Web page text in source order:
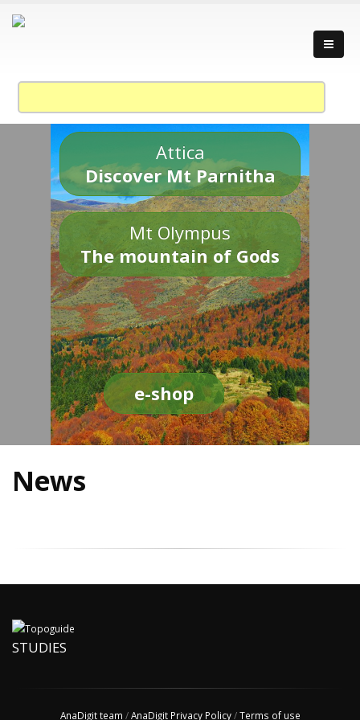
Attica
Discover Mt Parnitha
Mt Olympus
The mountain of Gods
e-shop
News
STUDIES
AnaDigit team /AnaDigit Privacy Policy/Terms of use